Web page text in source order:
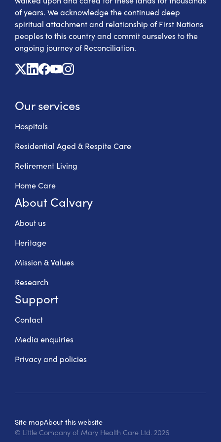
of years. We acknowledge the continued deep
spiritual attachment and relationship of First Nations
peoples to this country and commit ourselves to the
ongoing journey of Reconciliation.
X
Linkedin
Facebook
YoutubeInstagram
Our services
Hospitals
Residential Aged & Respite Care
Retirement Living
Home Care
About Calvary
About us
Heritage
Mission & Values
Research
Support
Contact
Media enquiries
Privacy and policies
Site mapAbout this website
© Little Company of Mary Health Care Ltd. 2026